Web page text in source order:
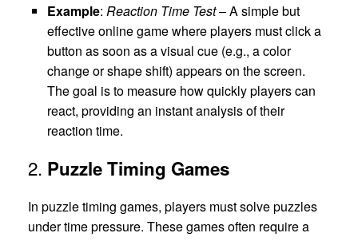
Example: Reaction Time Test– A simple but
effective online game where players must click a
button as soon as a visual cue (e.g., a color
change or shape shift) appears on the screen.
The goal is to measure how quickly players can
react, providing an instant analysis of their
reaction time.
2. Puzzle Timing Games
In puzzle timing games, players must solve puzzles
under time pressure. These games often require a